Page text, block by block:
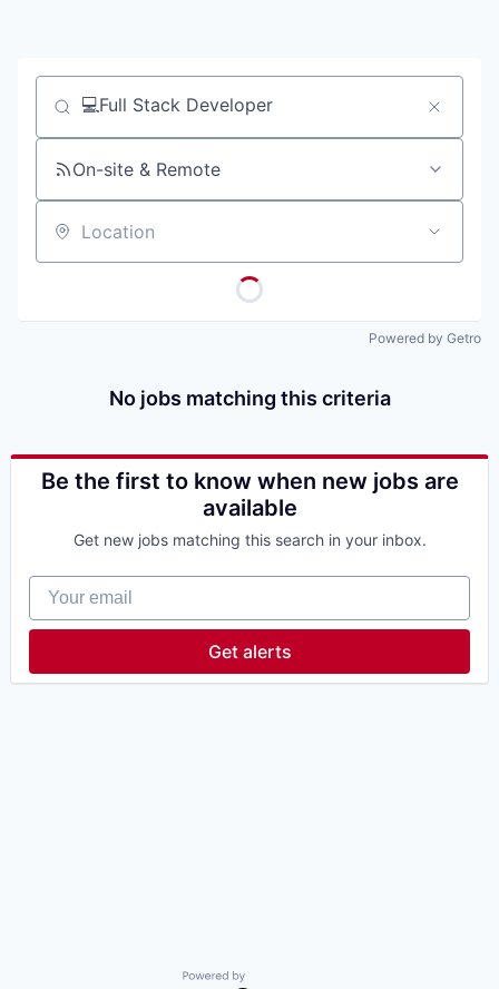
Job title, company or keyword
On-site & Remote
Location
Powered by Getro
No jobs matching this criteria
Be the first to know when new jobs are
available
Get new jobs matching this search in your inbox.
Your email
Get alerts
Powered by Getro.com